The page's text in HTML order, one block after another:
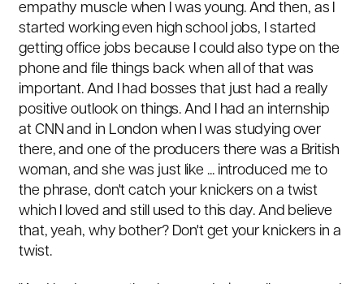
empathy muscle when I was young. And then, as I
started working even high school jobs, I started
getting office jobs because I could also type on the
phone and file things back when all of that was
important. And I had bosses that just had a really
positive outlook on things. And I had an internship
at CNN and in London when I was studying over
there, and one of the producers there was a British
woman, and she was just like ... introduced me to
the phrase, don't catch your knickers on a twist
which I loved and still used to this day. And believe
that, yeah, why bother? Don't get your knickers in a
twist.